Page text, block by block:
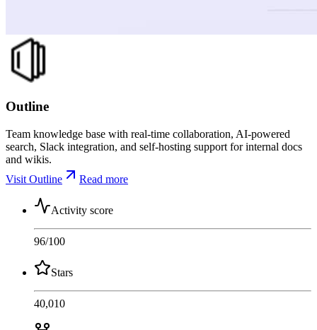
Outline
Team knowledge base with real-time collaboration, AI-powered
search, Slack integration, and self-hosting support for internal docs
and wikis.
Visit Outline
Read more
Activity score
96/100
Stars
40,010